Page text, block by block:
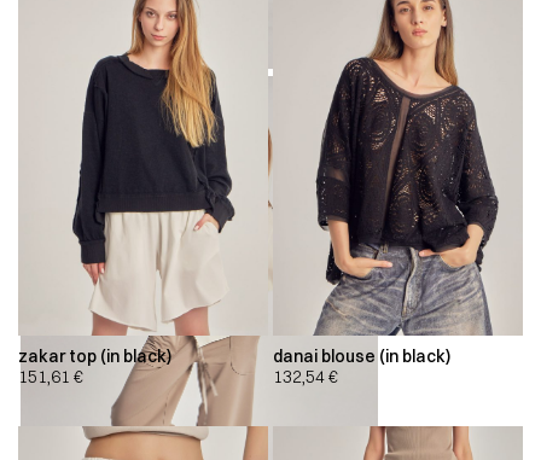
zakar top (in black)
151,61 €
danai blouse (in black)
132,54€